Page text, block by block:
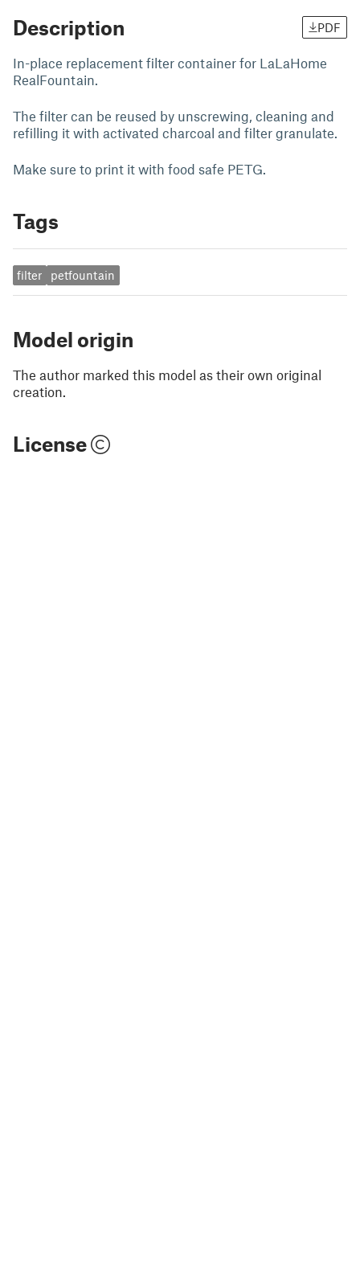
Description PDF
In-place replacement filter container for LaLaHome
RealFountain.
The filter can be reused by unscrewing, cleaning and
refilling it with activated charcoal and filter granulate.
Make sure to print it with food safe PETG.
Tags
filter petfountain
Model origin
The author marked this model as their own original
creation.
License